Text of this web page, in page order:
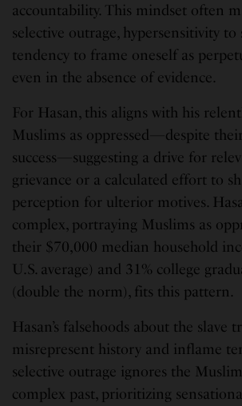
accountability. This mindset often
selective outrage, hypersensitivity to
tendency to frame oneself as
even in the absence of evidence.
For Hasan, this aligns with his
Muslims as oppressed—despite
success—suggesting a drive for
grievance or a calculated effort to
perception for ulterior motives.
complex, portraying Muslims as
their $70,000 median household
U.S. average) and 31% college
(double the norm), fits this pattern.
Hasan’s falsehoods about the slave
misrepresent history and inflame
selective outrage ignores the Muslim
complex past, prioritizing